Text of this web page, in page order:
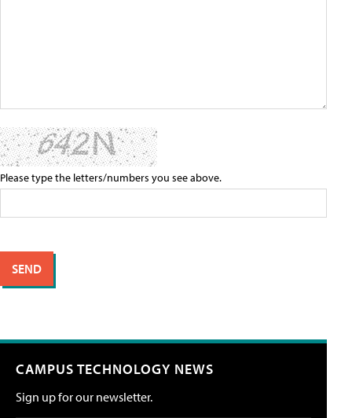
Please type the letters/numbers you see above.
CAMPUS TECHNOLOGY NEWS
Sign up for our newsletter.